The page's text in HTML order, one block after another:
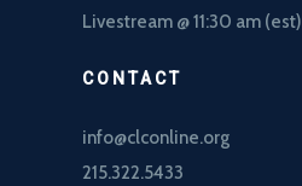
Livestream @ 11:30 am (est)
CONTACT
info@clconline.org
215.322.5433